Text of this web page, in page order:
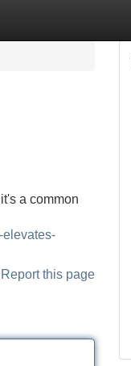
a common
elevates-
Report this page